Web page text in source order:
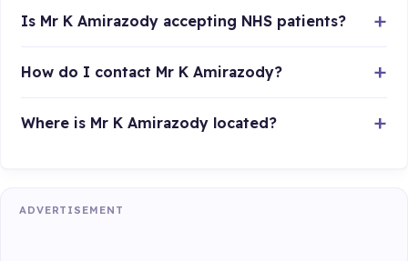
Is Mr K Amirazody accepting NHS patients?
How do I contact Mr K Amirazody?
Where is Mr K Amirazody located?
ADVERTISEMENT